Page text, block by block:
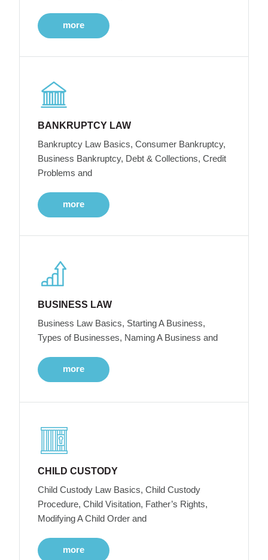
more
BANKRUPTCY LAW
Bankruptcy Law Basics, Consumer Bankruptcy,
Business Bankruptcy, Debt & Collections, Credit
Problems and
more
BUSINESS LAW
Business Law Basics, Starting A Business,
Types of Businesses, Naming A Business and
more
CHILD CUSTODY
Child Custody Law Basics, Child Custody
Procedure, Child Visitation, Father’s Rights,
Modifying A Child Order and
more